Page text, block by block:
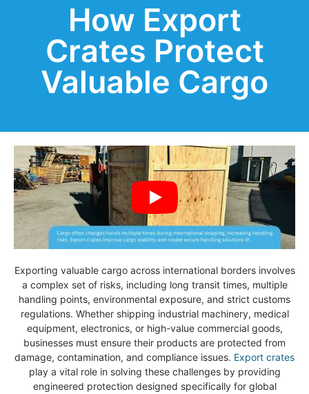
How Export
Crates Protect
Valuable Cargo
Exporting valuable cargo across international borders involves
a complex set of risks, including long transit times, multiple
handling points, environmental exposure, and strict customs
regulations. Whether shipping industrial machinery, medical
equipment, electronics, or high-value commercial goods,
businesses must ensure their products are protected from
damage, contamination, and compliance issues. Export crates
play a vital role in solving these challenges by providing
engineered protection designed specifically for global